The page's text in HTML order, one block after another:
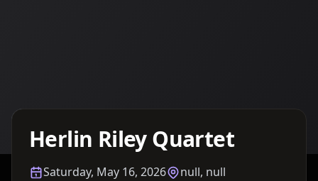
Herlin Riley Quartet
Saturday, May 16, 2026 null, null